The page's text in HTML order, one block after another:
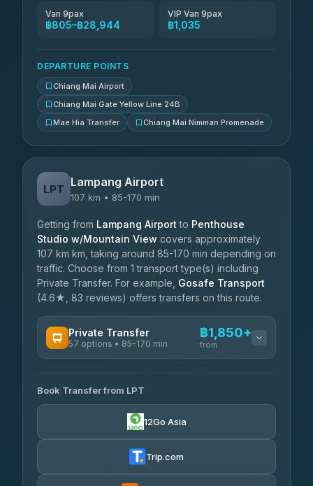
Van 9pax
฿805–฿28,944
VIP Van 9pax
฿1,035
DEPARTURE POINTS
Chiang Mai Airport
Chiang Mai Gate Yellow Line 24B
Mae Hia Transfer
Chiang Mai Nimman Promenade
LPT Lampang Airport
107 km • 85-170 min
Getting from Lampang Airport to Penthouse
Studio w/Mountain View covers approximately
107 km km, taking around 85-170 min depending on
traffic. Choose from 1 transport type(s) including
Private Transfer. For example, Gosafe Transport
(4.6★, 83 reviews) offers transfers on this route.
Private Transfer
57 options • 85-170 min
฿1,850+
from
Than Car Service
4.83(150)
฿1,857-฿3,255
Torch
Book Transfer from LPT
12Go Asia
Trip.com